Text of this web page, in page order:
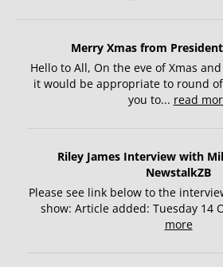
Merry Xmas from
Hello to All, On the eve of Xmas
it would be appropriate to round
you to... read
Riley James Interview with
NewstalkZB
Please see link below to the
show: Article added: Tuesday 14
more